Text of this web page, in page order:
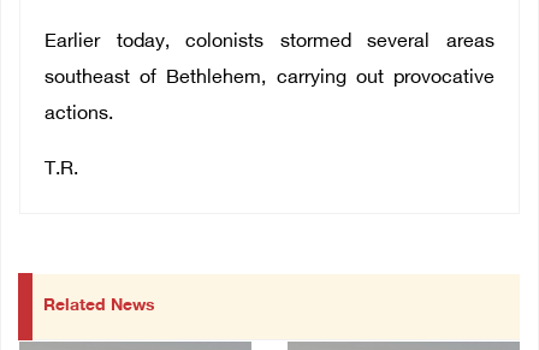
Earlier today, colonists stormed several areas
southeast of Bethlehem, carrying out provocative
actions.
T.R.
Related News